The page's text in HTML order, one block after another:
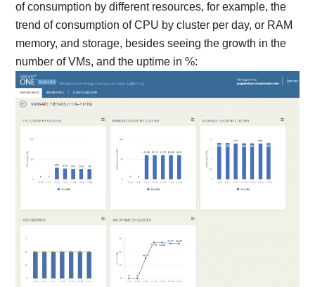
of consumption by different resources, for example, the
trend of consumption of CPU by cluster per day, or RAM
memory, and storage, besides seeing the growth in the
number of VMs, and the uptime in %: